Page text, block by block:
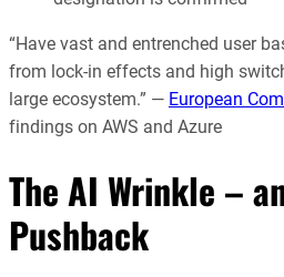
“Have vast and entrenched user
from lock-in effects and high
large ecosystem.” — European
findings on AWS and Azure
The AI Wrinkle –
Pushback